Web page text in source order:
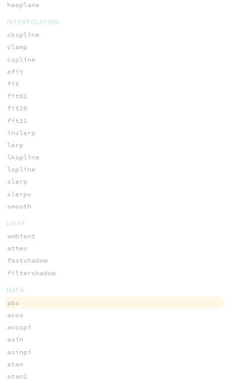
hasplane
INTERPOLATION
ckspline
clamp
cspline
efit
fit
fit01
fit10
fit11
invlerp
lerp
lkspline
lspline
slerp
slerpv
smooth
LIGHT
ambient
atten
fastshadow
filtershadow
MATH
abs
acos
acospi
asin
asinpi
atan
atan2